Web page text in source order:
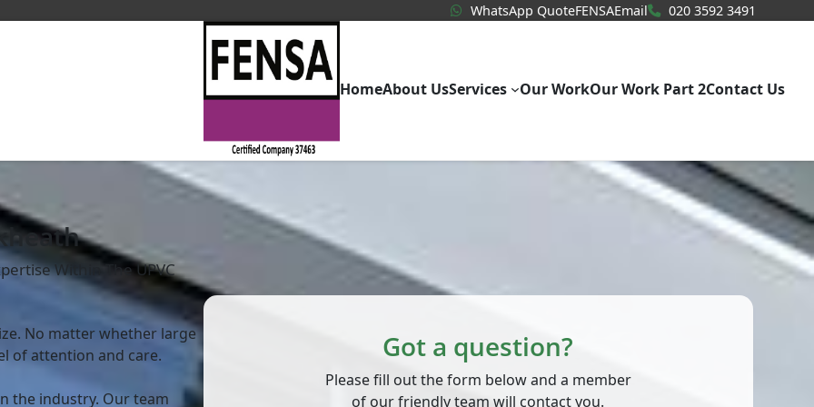
WhatsApp QuoteWhatsApp Quote
FENSAEmail 020 3592 3491
HomeAbout UsServices Our WorkOur Work Part 2Contact Us
Within The UPVC
No matter whether large
of attention and care.
the industry. Our team
Got a question?
Please fill out the form below and a member
of our friendly team will contact you.